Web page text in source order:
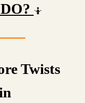
🤷
Twists